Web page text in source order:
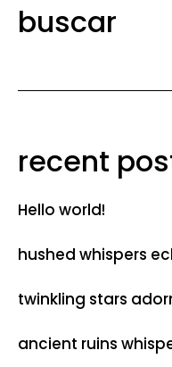
buscar
recent
Hello world!
hushed whispers
twinkling stars
ancient ruins